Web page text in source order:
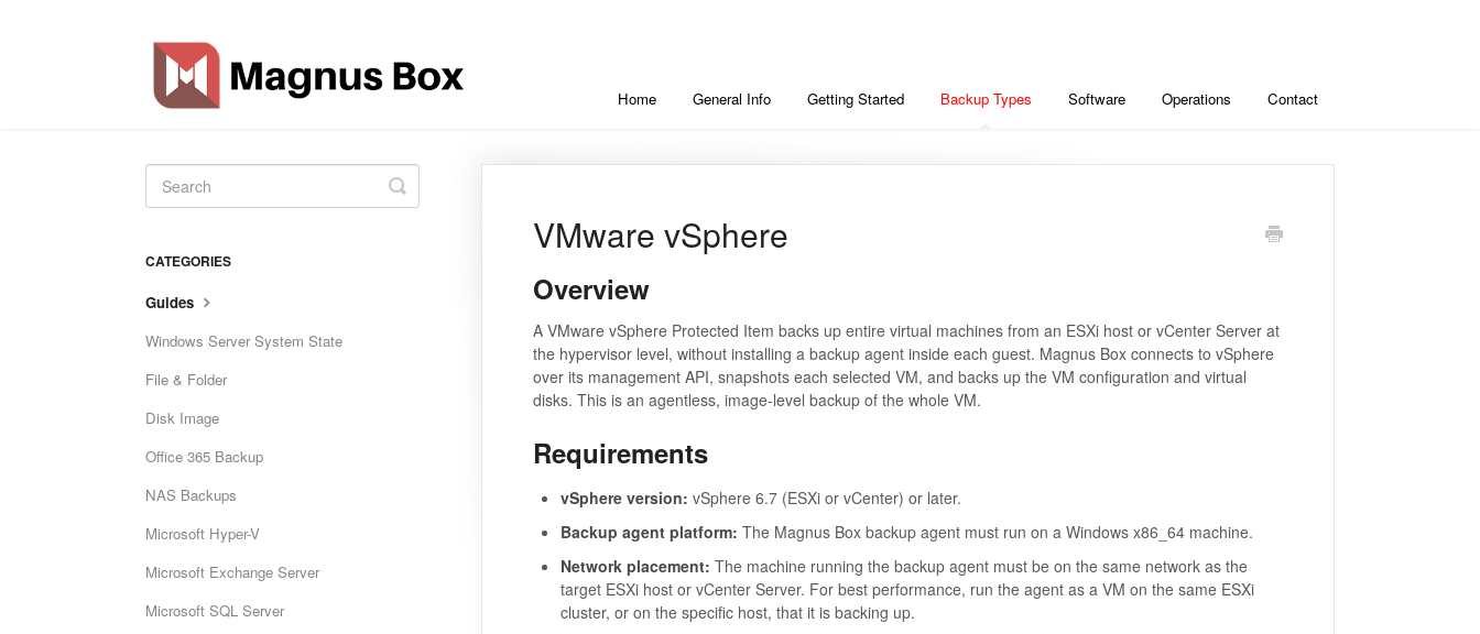
Home General Info Getting Started Backup Types Software Operations Contact
VMware vSphere
Overview
A VMware vSphere Protected Item backs up entire virtual machines from an ESXi host or vCenter Server at
the hypervisor level, without installing a backup agent inside each guest. Magnus Box connects to vSphere
over its management API, snapshots each selected VM, and backs up the VM configuration and virtual
disks. This is an agentless, image-level backup of the whole VM.
Requirements
vSphere version: vSphere 6.7 (ESXi or vCenter) or later.
Backup agent platform: The Magnus Box backup agent must run on a Windows x86_64 machine.
Network placement: The machine running the backup agent must be on the same network as the
target ESXi host or vCenter Server. For best performance, run the agent as a VM on the same ESXi
cluster, or on the specific host, that it is backing up.
Toggle
Search
CATEGORIES
Guides
Windows Server System State
File & Folder
Disk Image
Office 365 Backup
NAS Backups
Microsoft Hyper-V
Microsoft Exchange Server
Microsoft SQL Server